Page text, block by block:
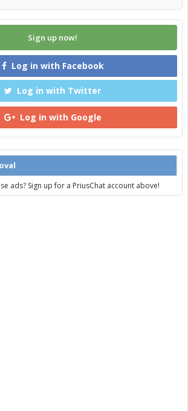
Sign up now!
Log in with Facebook
Log in with Twitter
Log in with Google
ads? Sign up for a PriusChat account above!